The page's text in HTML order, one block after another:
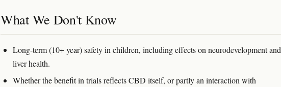
What We Don't Know
Long-term (10+ year) safety in children, including effects on neurodevelopment and
liver health.
Whether the benefit in trials reflects CBD itself, or partly an interaction with